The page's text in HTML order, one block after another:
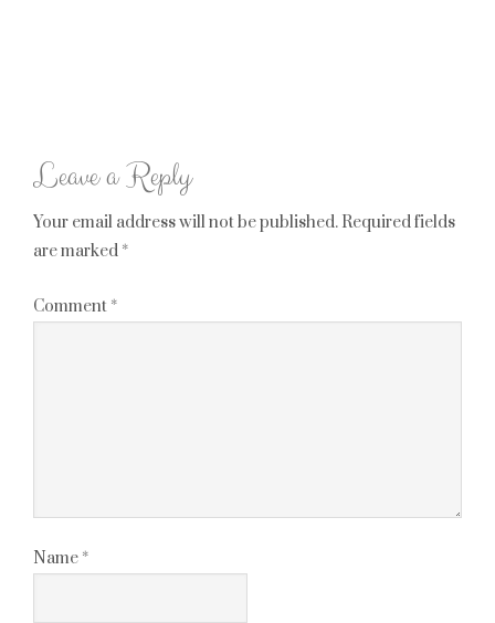
Leave a Reply
Your email address will not be published. Required fields
are marked *
Comment *
Name *